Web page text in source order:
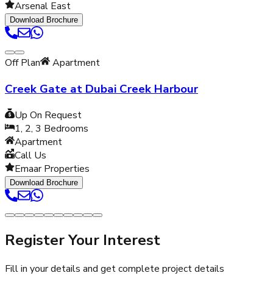
Arsenal East
Download Brochure
Off Plan Apartment
Creek Gate at Dubai Creek Harbour
Up On Request
1, 2, 3 Bedrooms
Apartment
Call Us
Emaar Properties
Download Brochure
Register Your Interest
Fill in your details and get complete project details